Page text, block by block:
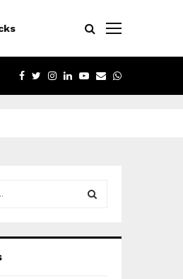
FACEBOOK
TWITTER
INSTAGRAM
LINKEDIN
YOUTUBE
EMAILWHATSAPP